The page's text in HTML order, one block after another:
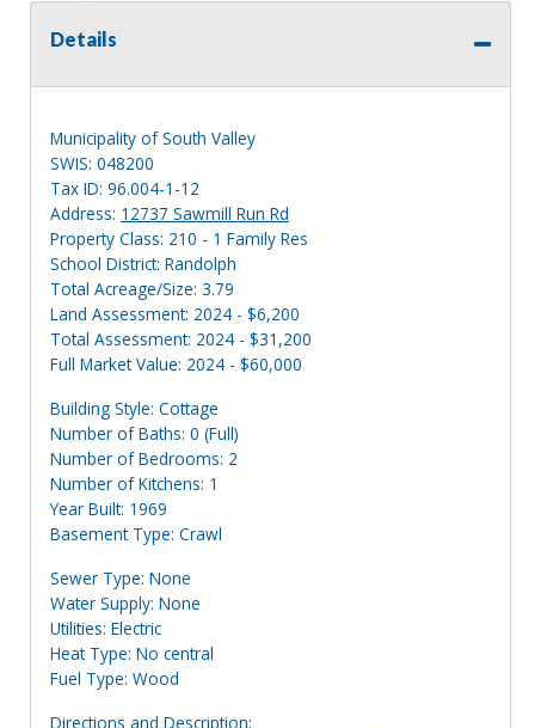
Details
Municipality of South Valley
SWIS: 048200
Tax ID: 96.004-1-12
Address: 12737 Sawmill Run Rd
Property Class: 210 - 1 Family Res
School District: Randolph
Total Acreage/Size: 3.79
Land Assessment: 2024 - $6,200
Total Assessment: 2024 - $31,200
Full Market Value: 2024 - $60,000
Building Style: Cottage
Number of Baths: 0 (Full)
Number of Bedrooms: 2
Number of Kitchens: 1
Year Built: 1969
Basement Type: Crawl
Sewer Type: None
Water Supply: None
Utilities: Electric
Heat Type: No central
Fuel Type: Wood
Directions and Description: